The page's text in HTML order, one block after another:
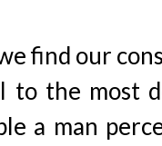
find our
to the most
a man